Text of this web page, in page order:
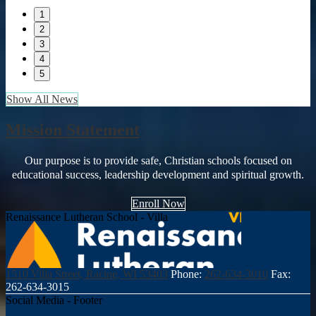
1
2
3
4
5
Show All News
Mission Statement
Our purpose is to provide safe, Christian schools focused on
educational success, leadership development and spiritual growth.
Enroll Now
Renaissance Lutheran School - Villa
1510 Villa Street, Racine, WI 53403 Phone: 262-634-3010 Fax:
262-634-3015
Social Media - Footer